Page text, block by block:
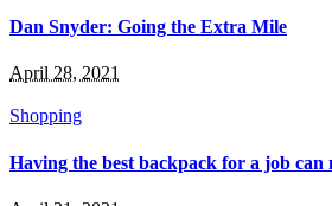
Dan Snyder: Going the Extra Mile
April 28, 2021
Shopping
Having the best backpack for a job can